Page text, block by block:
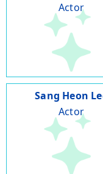
Actor
Sang Heon
Actor